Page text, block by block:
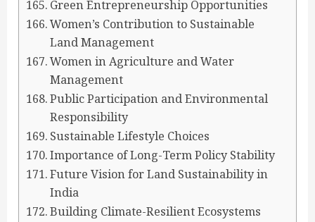
Green Entrepreneurship Opportunities
Women’s Contribution to Sustainable
Land Management
Women in Agriculture and Water
Management
Public Participation and Environmental
Responsibility
Sustainable Lifestyle Choices
Importance of Long-Term Policy Stability
Future Vision for Land Sustainability in
India
Building Climate-Resilient Ecosystems